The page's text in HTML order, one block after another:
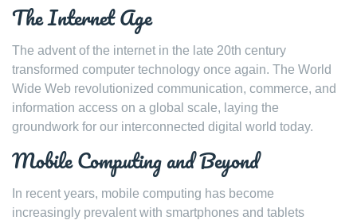
The Internet Age
The advent of the internet in the late 20th century
transformed computer technology once again. The World
Wide Web revolutionized communication, commerce, and
information access on a global scale, laying the
groundwork for our interconnected digital world today.
Mobile Computing and Beyond
In recent years, mobile computing has become
increasingly prevalent with smartphones and tablets